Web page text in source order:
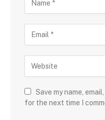
Save my name,
for the next time I